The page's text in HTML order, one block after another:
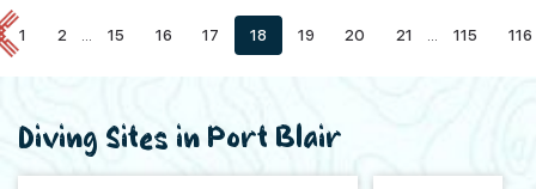
1 2 ... 15 16 17 18 19 20 21 ... 115 116
Diving Sites in Port Blair